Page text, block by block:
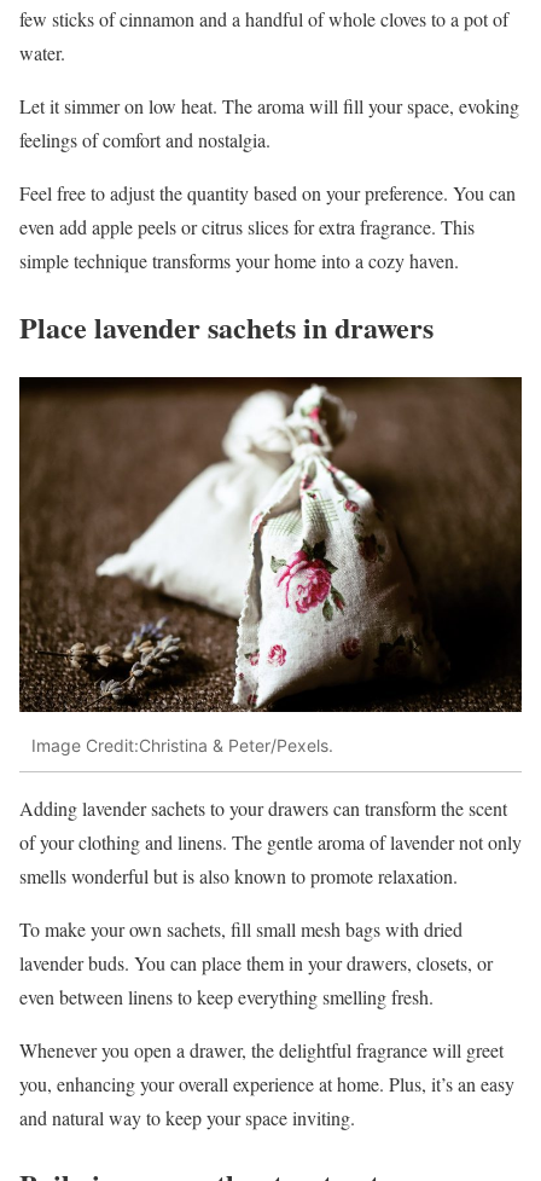
few sticks of cinnamon and a handful of whole cloves to a pot of
water.
Let it simmer on low heat. The aroma will fill your space, evoking
feelings of comfort and nostalgia.
Feel free to adjust the quantity based on your preference. You can
even add apple peels or citrus slices for extra fragrance. This
simple technique transforms your home into a cozy haven.
Place lavender sachets in drawers
Image Credit:Christina & Peter/Pexels.
Adding lavender sachets to your drawers can transform the scent
of your clothing and linens. The gentle aroma of lavender not only
smells wonderful but is also known to promote relaxation.
To make your own sachets, fill small mesh bags with dried
lavender buds. You can place them in your drawers, closets, or
even between linens to keep everything smelling fresh.
Whenever you open a drawer, the delightful fragrance will greet
you, enhancing your overall experience at home. Plus, it’s an easy
and natural way to keep your space inviting.